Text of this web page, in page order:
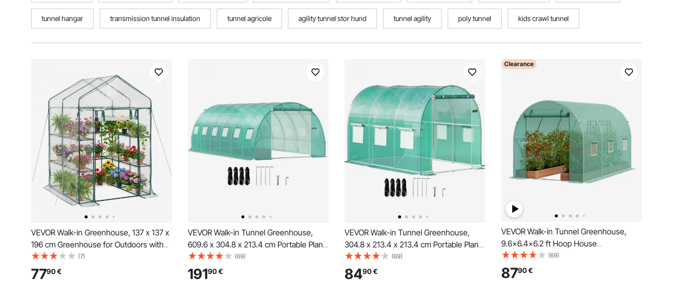
tunnel hangar transmission tunnel insulation tunnel agricole agility tunnel stor hund tunnel agility poly tunnel kids crawl tunnel
VEVOR Walk-in Greenhouse, 137 x 137 x
196 cm Greenhouse for Outdoors with
PVC Cover, 2 Tiers 10 Shelves, Roll-Up
Zipper Door, Walk in Green House,
(7)
7790€
VEVOR Walk-in Tunnel Greenhouse,
609.6 x 304.8 x 213.4 cm Portable Plant
Hot House w/ Galvanized Steel Hoops,
3 Top Beams, 4 Diagonal Poles, 2
(69)
19190€
VEVOR Walk-in Tunnel Greenhouse,
304.8 x 213.4 x 213.4 cm Portable Plant
Hot House w/ Galvanized Steel Hoops, 1
Top Beam, Diagonal Poles, Zippered
(69)
8490€
Clearance
VEVOR Walk-in Tunnel Greenhouse,
9.6x6.4x6.2 ft Hoop House
Greenhouse Tunnel, Plant Hot House
with Galvanized Steel Frame, Green PE
(69)
8790€